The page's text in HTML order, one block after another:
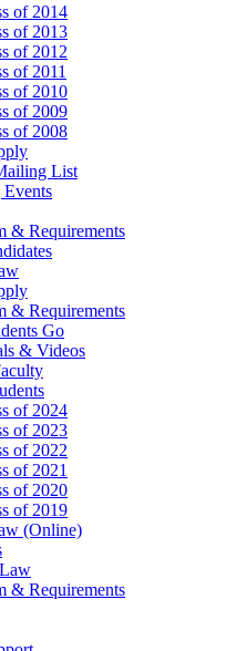
of 2014
of 2013
of 2012
of 2011
of 2010
of 2009
of 2008
List
& Requirements
& Requirements
Go
& Videos
of 2024
of 2023
of 2022
of 2021
of 2020
of 2019
(Online)
& Requirements